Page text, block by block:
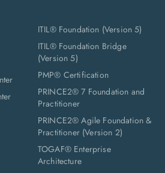
ITIL® Foundation (Version 5)
ITIL® Foundation Bridge
(Version 5)
PMP® Certification
PRINCE2® 7 Foundation and
Practitioner
PRINCE2® Agile Foundation &
Practitioner (Version 2)
TOGAF® Enterprise
Architecture